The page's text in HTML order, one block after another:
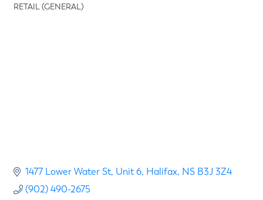
RETAIL (GENERAL)
1477 Lower Water St Unit 6 Halifax NS B3J 3Z4
(902) 490-2675